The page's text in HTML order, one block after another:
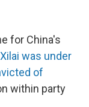
for China's
was under
of
within party